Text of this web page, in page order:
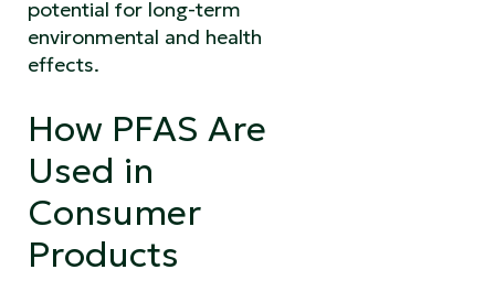
potential for long-term
environmental and health
effects.
How PFAS Are
Used in
Consumer
Products